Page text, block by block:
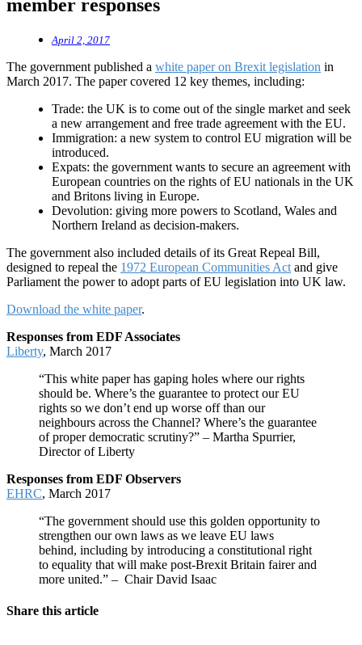
member responses
April 2, 2017
The government published a white paper on Brexit legislation in
March 2017. The paper covered 12 key themes, including:
Trade: the UK is to come out of the single market and seek
a new arrangement and free trade agreement with the EU.
Immigration: a new system to control EU migration will be
introduced.
Expats: the government wants to secure an agreement with
European countries on the rights of EU nationals in the UK
and Britons living in Europe.
Devolution: giving more powers to Scotland, Wales and
Northern Ireland as decision-makers.
The government also included details of its Great Repeal Bill,
designed to repeal the 1972 European Communities Act and give
Parliament the power to adopt parts of EU legislation into UK law.
Download the white paper.
Responses from EDF Associates
Liberty, March 2017
“This white paper has gaping holes where our rights
should be. Where’s the guarantee to protect our EU
rights so we don’t end up worse off than our
neighbours across the Channel? Where’s the guarantee
of proper democratic scrutiny?” – Martha Spurrier,
Director of Liberty
Responses from EDF Observers
EHRC, March 2017
“The government should use this golden opportunity to
strengthen our own laws as we leave EU laws
behind, including by introducing a constitutional right
to equality that will make post-Brexit Britain fairer and
more united.” – Chair David Isaac
Share this article